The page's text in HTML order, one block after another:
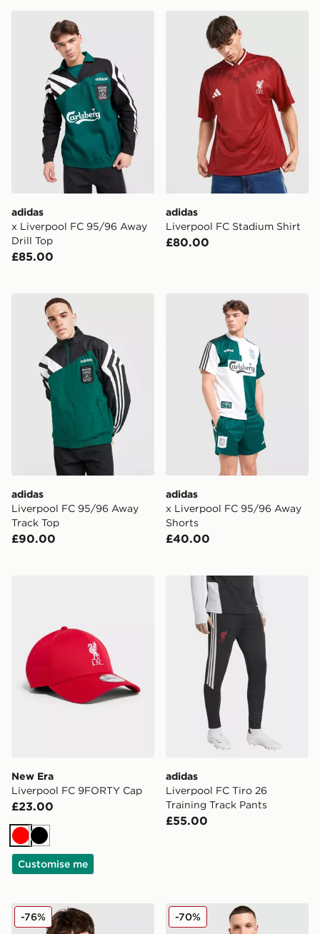
adidas x Liverpool FC 95/96 Away Drill Top
adidas
x Liverpool FC 95/96 Away
Drill Top
£85.00
adidas Liverpool FC
adidas
Liverpool FC Stadium Shirt
£80.00
adidas Liverpool FC 95/96 Away Track Top
adidas
Liverpool FC 95/96 Away
Track Top
£90.00
adidas x Liverpool FC 95/
adidas
x Liverpool FC 95/96 Away
Shorts
£40.00
New Era Liverpool FC 9FORTY Cap
New Era
Liverpool FC 9FORTY Cap
£23.00
RedBlack
Customise me
adidas Liverpool FC Tiro
adidas
Liverpool FC Tiro 26
Training Track Pants
£55.00
adidas Originals Liverpool FC 2025/26 Third Shirt
-76% adidas Originals Liverpool
-70%